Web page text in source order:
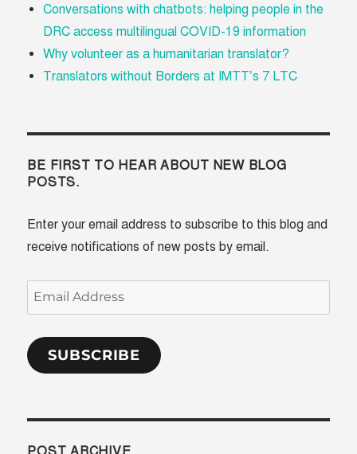
Conversations with chatbots: helping people in the
DRC access multilingual COVID-19 information
Why volunteer as a humanitarian translator?
Translators without Borders at IMTT’s 7 LTC
BE FIRST TO HEAR ABOUT NEW BLOG
POSTS.
Enter your email address to subscribe to this blog and
receive notifications of new posts by email.
Email
Address
SUBSCRIBE